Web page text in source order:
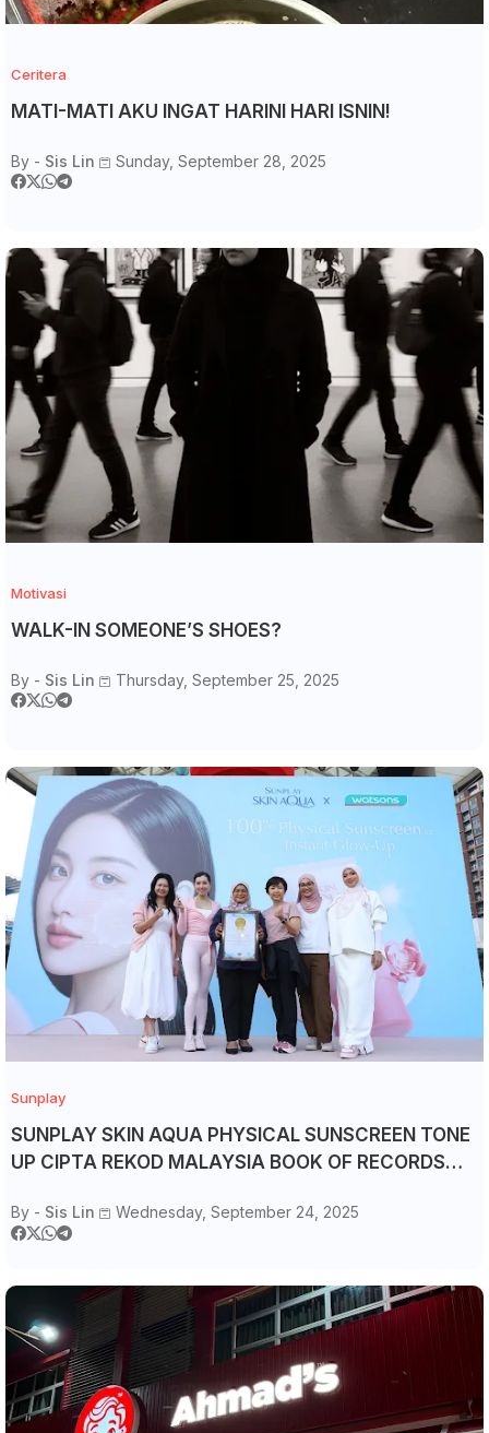
Ceritera
MATI-MATI AKU INGAT HARINI HARI ISNIN!
By - Sis Lin Sunday, September 28, 2025
Motivasi
WALK-IN SOMEONE’S SHOES?
By - Sis Lin Thursday, September 25, 2025
Sunplay
SUNPLAY SKIN AQUA PHYSICAL SUNSCREEN TONE
UP CIPTA REKOD MALAYSIA BOOK OF RECORDS
By - Sis Lin Wednesday, September 24, 2025